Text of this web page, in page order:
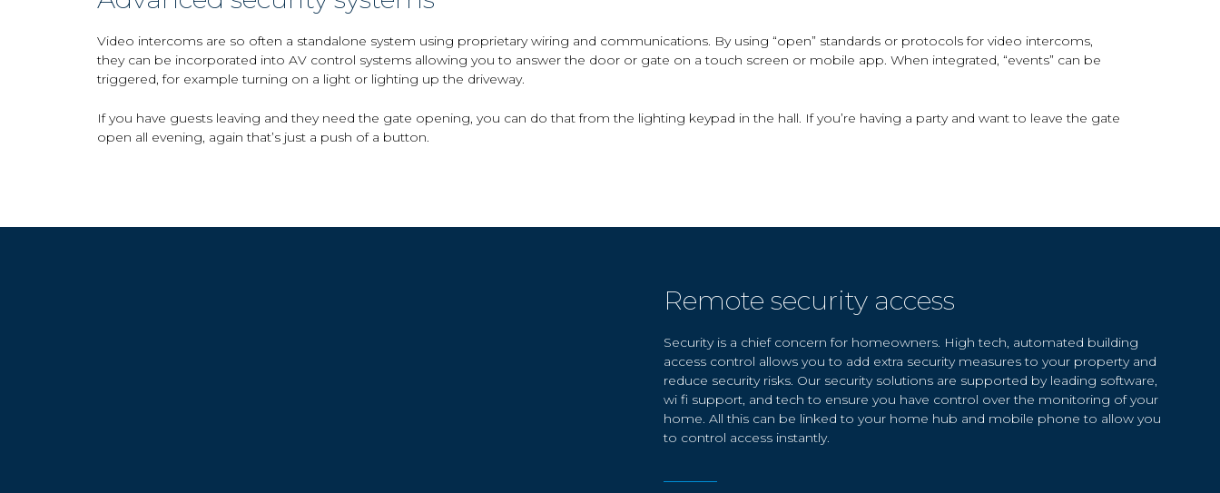
Video intercoms are so often a standalone system using proprietary wiring and communications. By using “open” standards or protocols for video intercoms,
they can be incorporated into AV control systems allowing you to answer the door or gate on a touch screen or mobile app. When integrated, “events” can be
triggered, for example turning on a light or lighting up the driveway.
If you have guests leaving and they need the gate opening, you can do that from the lighting keypad in the hall. If you’re having a party and want to leave the gate
open all evening, again that’s just a push of a button.
Remote security access
Security is a chief concern for homeowners. High tech, automated building
access control allows you to add extra security measures to your property and
reduce security risks. Our security solutions are supported by leading software,
wi fi support, and tech to ensure you have control over the monitoring of your
home. All this can be linked to your home hub and mobile phone to allow you
to control access instantly.